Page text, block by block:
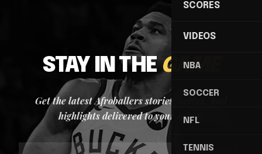
SCORES
VIDEOS
NBA
SOCCER
NFL
TENNIS
STAY IN THEGAME
Get the latest Afroballers stories, scores, and
highlights delivered to your inbox.